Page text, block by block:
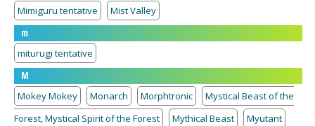
Mimiguru tentative
Mist Valley
m
miturugi tentative
M
Mokey Mokey
Monarch Morphtronic
Mystical Beast of the
Forest, Mystical Spirit of the Forest
Mythical Beast
Myutant